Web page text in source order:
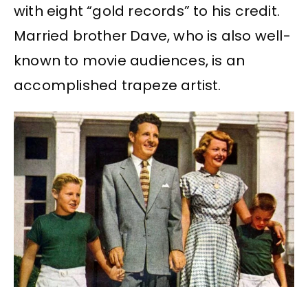
with eight “gold records” to his credit.
Married brother Dave, who is also well-
known to movie audiences, is an
accomplished trapeze artist.